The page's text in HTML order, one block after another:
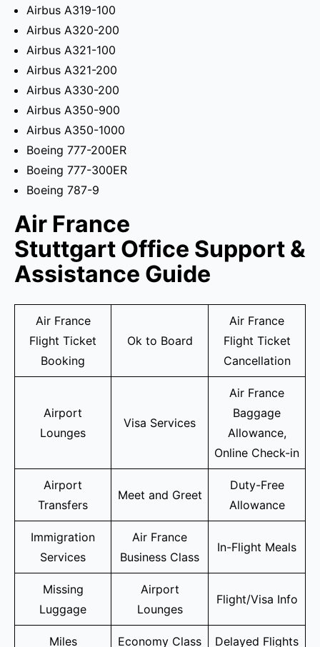
Airbus A319-100
Airbus A320-200
Airbus A321-100
Airbus A321-200
Airbus A330-200
Airbus A350-900
Airbus A350-1000
Boeing 777-200ER
Boeing 777-300ER
Boeing 787-9
Air France
Stuttgart Office Support &
Assistance Guide
Air France
Flight Ticket
Booking
Ok to Board
Air France
Flight Ticket
Cancellation
Airport
Lounges
Visa Services
Air France
Baggage
Allowance,
Online Check-in
Airport
Transfers
Meet and Greet
Duty-Free
Allowance
Immigration
Services
Air France
Business Class
In-Flight Meals
Missing
Luggage
Airport
Lounges
Flight/Visa Info
Miles Economy Class Delayed Flights